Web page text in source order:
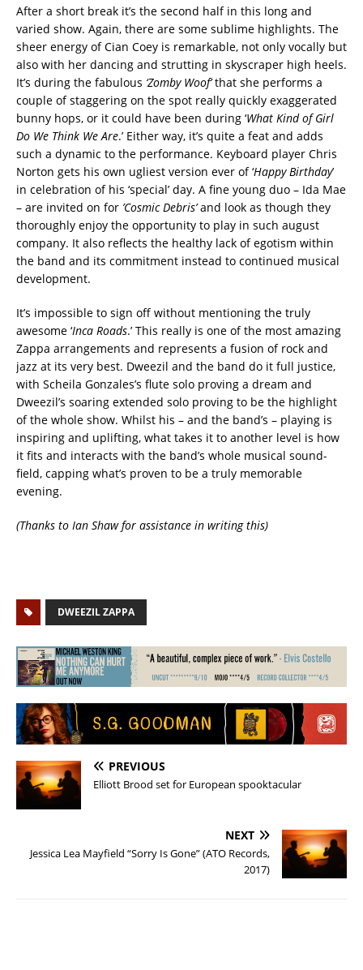
‪After a short break it’s the second half in this long and
varied show. Again, there are some sublime highlights. The
sheer energy of Cian Coey is remarkable, not only vocally but
also with her dancing and strutting in skyscraper high heels.
It’s during the fabulous ‘Zomby Woof’that she performs a
couple of staggering on the spot really quickly exaggerated
bunny hops, or it could have been during ‘What Kind of Girl
Do We Think We Are.’ Either way, it’s quite a feat and adds
such a dynamic to the performance. Keyboard player Chris
Norton gets his own ugliest version ever of ‘Happy Birthday’
in celebration of his ‘special’ day. A fine young duo – Ida Mae
– are invited on for ’Cosmic Debris’and look as though they
thoroughly enjoy the opportunity to play in such august
company. It also reflects the healthy lack of egotism within
the band and its commitment instead to continued musical
development. ‬
‪It’s impossible to sign off without mentioning the truly
awesome ‘Inca Roads.’ This really is one of the most amazing
Zappa arrangements and represents a fusion of rock and
jazz at its very best. Dweezil and the band do it full justice,
with Scheila Gonzales’s flute solo proving a dream and
Dweezil’s soaring extended solo proving to be the highlight
of the whole show. Whilst his – and the band’s – playing is
inspiring and uplifting, what takes it to another level is how
it fits and interacts with the band’s whole musical sound-
field, capping what’s proven to be a truly memorable
evening. ‬
(Thanks to Ian Shaw for assistance in writing this)
DWEEZIL ZAPPA
PREVIOUS
Elliott Brood set for European spooktacular
NEXT
Jessica Lea Mayfield “Sorry Is Gone” (ATO Records,
2017)